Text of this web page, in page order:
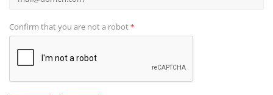
Confirm that you are not a robot*